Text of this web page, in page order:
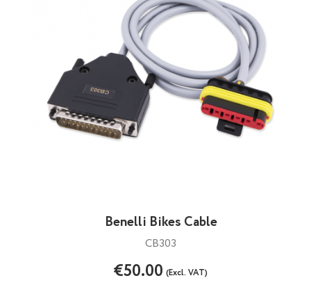
Benelli Bikes Cable
CB303
€50.00(Excl. VAT)